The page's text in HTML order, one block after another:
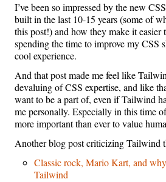
I’ve been so impressed by the new
built in the last 10-15 years (some of
this post!) and how they make it easier
spending the time to improve my CSS
cool experience.
And that post made me feel like
devaluing of CSS expertise, and like
want to be a part of, even if Tailwind
me personally. Especially in this time
more important than ever to value
Another blog post criticizing Tailwind
Classic rock, Mario Kart, and
Tailwind